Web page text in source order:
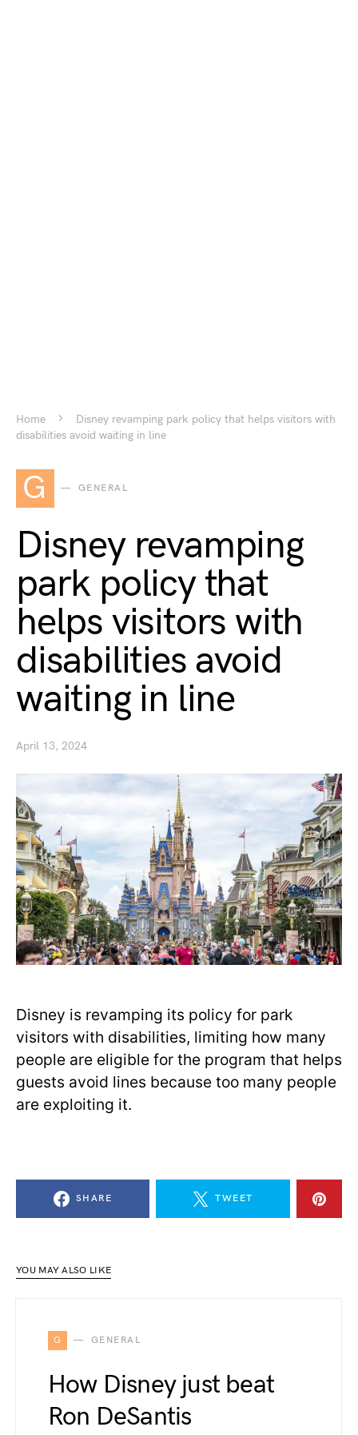
Home
Disney revamping park policy that helps visitors with
disabilities avoid waiting in line
G GENERAL
Disney revamping
park policy that
helps visitors with
disabilities avoid
waiting in line
April 13, 2024
Disney is revamping its policy for park
visitors with disabilities, limiting how many
people are eligible for the program that helps
guests avoid lines because too many people
are exploiting it.
SHARE TWEET
YOU MAY ALSO LIKE
G GENERAL
How Disney just beat
Ron DeSantis